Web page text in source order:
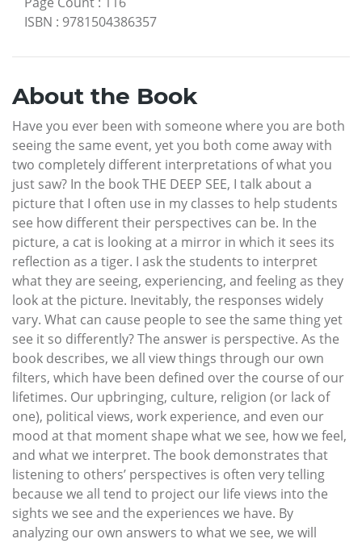
ISBN : 9781504386357
About the Book
Have you ever been with someone where you are both
seeing the same event, yet you both come away with
two completely different interpretations of what you
just saw? In the book THE DEEP SEE, I talk about a
picture that I often use in my classes to help students
see how different their perspectives can be. In the
picture, a cat is looking at a mirror in which it sees its
reflection as a tiger. I ask the students to interpret
what they are seeing, experiencing, and feeling as they
look at the picture. Inevitably, the responses widely
vary. What can cause people to see the same thing yet
see it so differently? The answer is perspective. As the
book describes, we all view things through our own
filters, which have been defined over the course of our
lifetimes. Our upbringing, culture, religion (or lack of
one), political views, work experience, and even our
mood at that moment shape what we see, how we feel,
and what we interpret. The book demonstrates that
listening to others’ perspectives is often very telling
because we all tend to project our life views into the
sights we see and the experiences we have. By
analyzing our own answers to what we see, we will